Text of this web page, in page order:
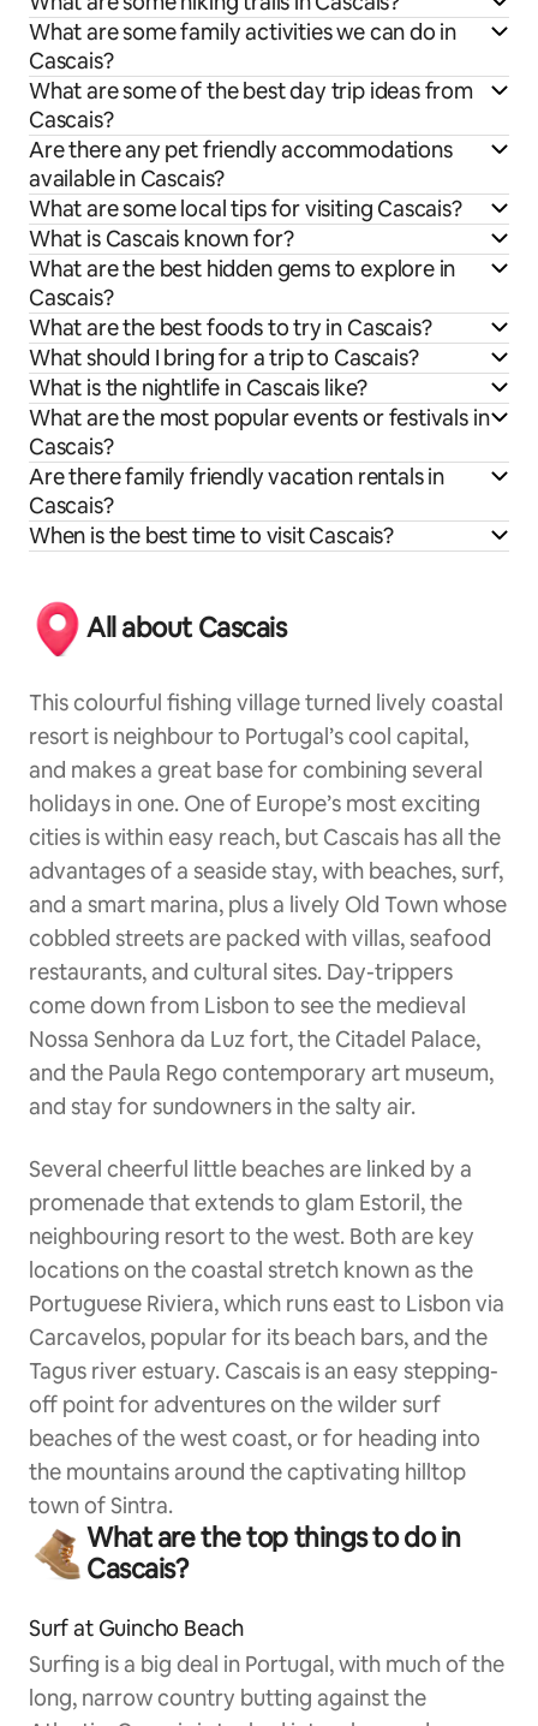
What are some family activities we can do in
Cascais?
What are some of the best day trip ideas from
Cascais?
Are there any pet friendly accommodations
available in Cascais?
What are some local tips for visiting Cascais?
What is Cascais known for?
What are the best hidden gems to explore in
Cascais?
What are the best foods to try in Cascais?
What should I bring for a trip to Cascais?
What is the nightlife in Cascais like?
What are the most popular events or festivals in
Cascais?
Are there family friendly vacation rentals in
Cascais?
When is the best time to visit Cascais?
All about Cascais
This colourful fishing village turned lively coastal
resort is neighbour to Portugal’s cool capital,
and makes a great base for combining several
holidays in one. One of Europe’s most exciting
cities is within easy reach, but Cascais has all the
advantages of a seaside stay, with beaches, surf,
and a smart marina, plus a lively Old Town whose
cobbled streets are packed with villas, seafood
restaurants, and cultural sites. Day-trippers
come down from Lisbon to see the medieval
Nossa Senhora da Luz fort, the Citadel Palace,
and the Paula Rego contemporary art museum,
and stay for sundowners in the salty air.
Several cheerful little beaches are linked by a
promenade that extends to glam Estoril, the
neighbouring resort to the west. Both are key
locations on the coastal stretch known as the
Portuguese Riviera, which runs east to Lisbon via
Carcavelos, popular for its beach bars, and the
Tagus river estuary. Cascais is an easy stepping-
off point for adventures on the wilder surf
beaches of the west coast, or for heading into
the mountains around the captivating hilltop
town of Sintra.
What are the top things to do in
Cascais?
Surf at Guincho Beach
Surfing is a big deal in Portugal, with much of the
long, narrow country butting against the